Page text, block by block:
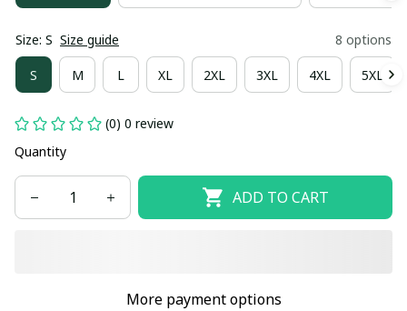
Size: S Size guide 8 options
S M L XL 2XL 3XL 4XL 5XL
(0) 0 review
Quantity
ADD TO CART
More payment options